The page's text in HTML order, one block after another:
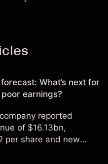
What’s next for
earnings?
reported
of $16.13bn,
per share and new
third-party INTC